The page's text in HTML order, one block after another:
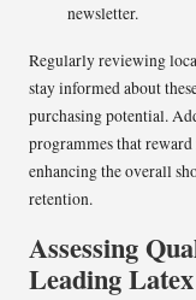
newsletter.
Regularly reviewing
stay informed about
purchasing potential.
programmes that
enhancing the overall
retention.
Assessing
Leading